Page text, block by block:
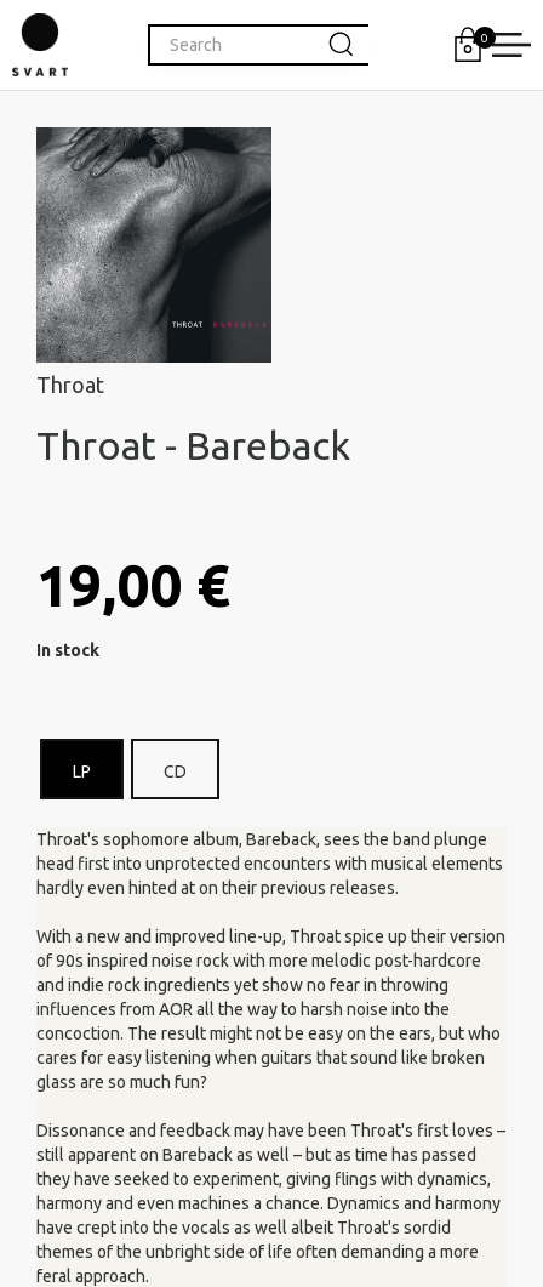
0
Throat
Throat - Bareback
19,00 €
In stock
LP CD
Throat's sophomore album, Bareback, sees the band plunge
head first into unprotected encounters with musical elements
hardly even hinted at on their previous releases.
With a new and improved line-up, Throat spice up their version
of 90s inspired noise rock with more melodic post-hardcore
and indie rock ingredients yet show no fear in throwing
influences from AOR all the way to harsh noise into the
concoction. The result might not be easy on the ears, but who
cares for easy listening when guitars that sound like broken
glass are so much fun?
Dissonance and feedback may have been Throat's first loves –
still apparent on Bareback as well – but as time has passed
they have seeked to experiment, giving flings with dynamics,
harmony and even machines a chance. Dynamics and harmony
have crept into the vocals as well albeit Throat's sordid
themes of the unbright side of life often demanding a more
feral approach.